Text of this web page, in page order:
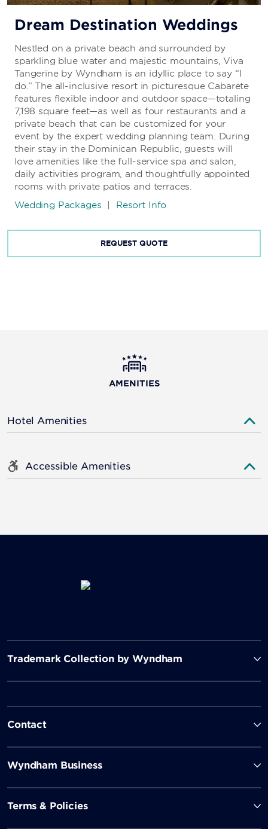
Dream Destination Weddings
Nestled on a private beach and surrounded by
sparkling blue water and majestic mountains, Viva
Tangerine by Wyndham is an idyllic place to say “I
do.” The all-inclusive resort in picturesque Cabarete
features flexible indoor and outdoor space—totaling
7,198 square feet—as well as four restaurants and a
private beach that can be customized for your
event by the expert wedding planning team. During
their stay in the Dominican Republic, guests will
love amenities like the full-service spa and salon,
daily activities program, and thoughtfully appointed
rooms with private patios and terraces.
Wedding Packages
Resort Info
REQUEST QUOTE
AMENITIES
Hotel Amenities
Accessible Amenities
Trademark Collection by Wyndham
Contact
Wyndham Business
Terms & Policies